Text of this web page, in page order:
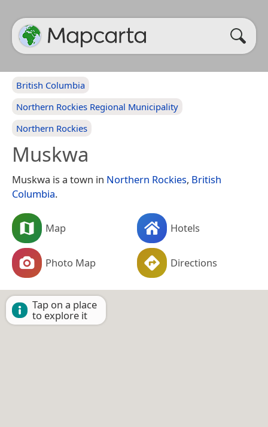
British Columbia
Northern Rockies Regional Municipality
Northern Rockies
Muskwa
Muskwa is a town in Northern Rockies, British
Columbia.
Map Hotels
Photo Map Directions
Tap on a place
to explore it